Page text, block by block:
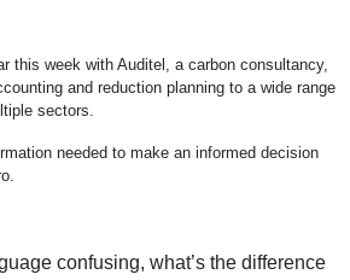
this week with Auditel, a carbon consultancy,
and reduction planning to a wide range
sectors.
needed to make an informed decision
confusing, what’s the difference